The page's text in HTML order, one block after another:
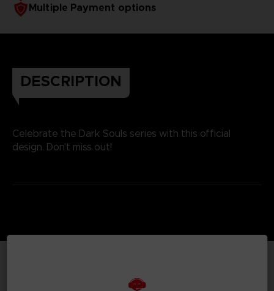
Multiple Payment options
DESCRIPTION
Celebrate the Dark Souls series with this official
design. Don't miss out!
TECHNICAL INFORMATION